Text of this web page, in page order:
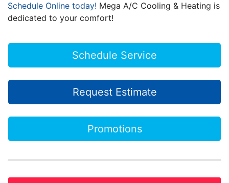
Schedule Online today! Mega A/C Cooling & Heating is
dedicated to your comfort!
Schedule Service
Request Estimate
Promotions